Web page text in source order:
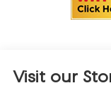
Visit our